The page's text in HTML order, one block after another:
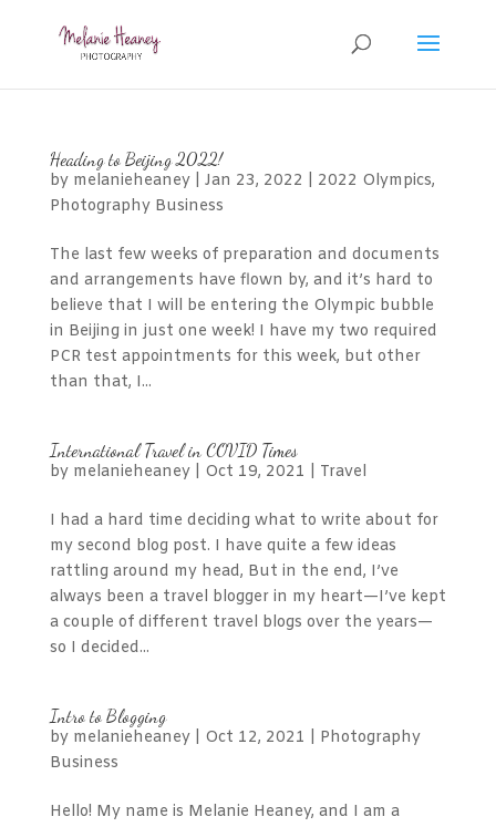
Heading to Beijing 2022!
by melanieheaney| Jan 23, 2022 2022 Olympics,
Photography Business
The last few weeks of preparation and documents
and arrangements have flown by, and it’s hard to
believe that I will be entering the Olympic bubble
in Beijing in just one week! I have my two required
PCR test appointments for this week, but other
than that, I...
International Travel in COVID Times
by melanieheaney| Oct 19, 2021 Travel
I had a hard time deciding what to write about for
my second blog post. I have quite a few ideas
rattling around my head, But in the end, I’ve
always been a travel blogger in my heart—I’ve kept
a couple of different travel blogs over the years—
so I decided...
Intro to Blogging
by melanieheaney| Oct 12, 2021
Photography
Business
Hello! My name is Melanie Heaney, and I am a